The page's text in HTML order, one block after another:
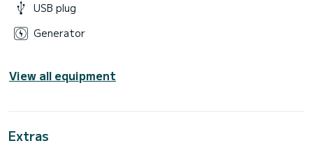
USB plug
Generator
View all equipment
Extras